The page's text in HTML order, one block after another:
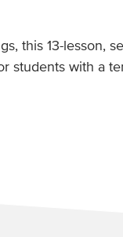
this 13-lesson,
students with a